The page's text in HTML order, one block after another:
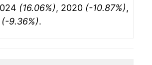
(16.06%), 2020 (-10.87%),
(-9.36%).